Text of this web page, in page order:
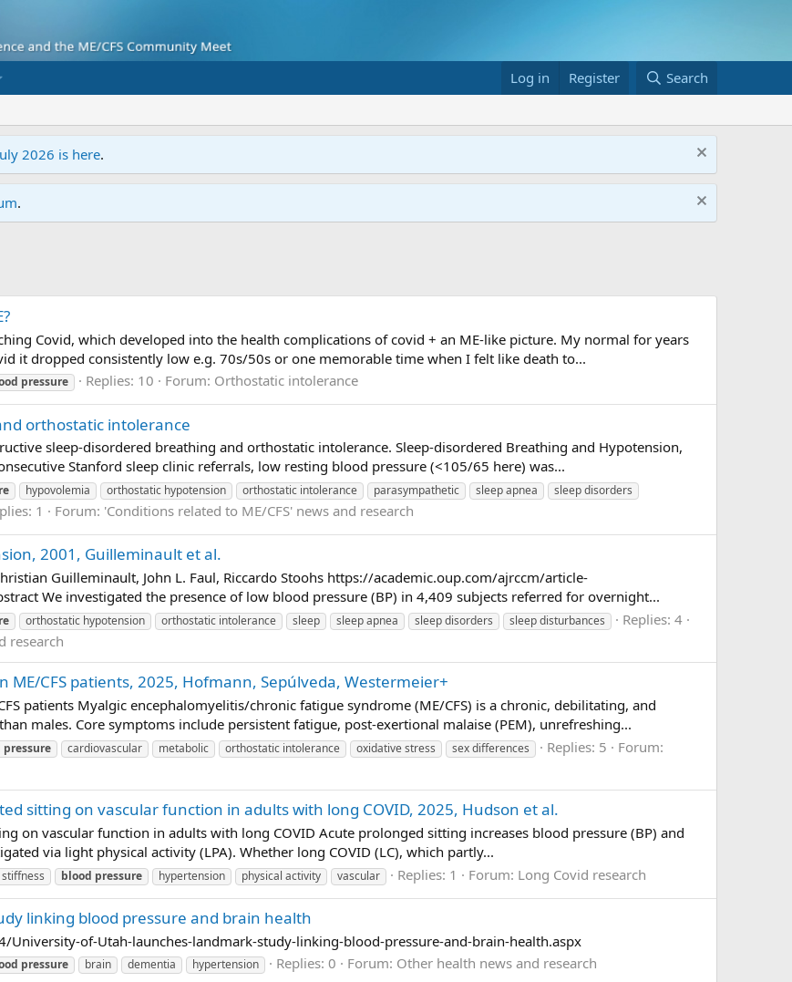
Log in Register
Search
2026 is here.
.
Covid, which developed into the health complications of covid + an ME-like picture. My normal for years
it dropped consistently low e.g. 70s/50s or one memorable time when I felt like death to...
pressure Replies: 10 Forum: Orthostatic intolerance
orthostatic intolerance
sleep-disordered breathing and orthostatic intolerance. Sleep-disordered Breathing and Hypotension,
Stanford sleep clinic referrals, low resting blood pressure (<105/65 here) was...
hypovolemia orthostatic hypotension orthostatic intolerance parasympathetic sleep apnea
sleep disorders
1 Forum: 'Conditions related to ME/CFS' news and research
2001, Guilleminault et al.
Guilleminault, John L. Faul, Riccardo Stoohs https://academic.oup.com/ajrccm/article-
We investigated the presence of low blood pressure (BP) in 4,409 subjects referred for overnight...
orthostatic hypotension orthostatic intolerance sleep sleep apnea sleep disorders sleep disturbances
Replies: 4
research
CFS patients, 2025, Hofmann, Sepúlveda, Westermeier+
patients Myalgic encephalomyelitis/chronic fatigue syndrome (ME/CFS) is a chronic, debilitating, and
males. Core symptoms include persistent fatigue, post-exertional malaise (PEM), unrefreshing...
pressure cardiovascular metabolic orthostatic intolerance oxidative stress sex differences Replies: 5
Forum:
sitting on vascular function in adults with long COVID, 2025, Hudson et al.
on vascular function in adults with long COVID Acute prolonged sitting increases blood pressure (BP) and
via light physical activity (LPA). Whether long COVID (LC), which partly...
blood pressure hypertension physical activity vascular Replies: 1 Forum: Long Covid research
linking blood pressure and brain health
of-Utah-launches-landmark-study-linking-blood-pressure-and-brain-health.aspx
pressure brain dementia hypertension Replies: 0 Forum: Other health news and research